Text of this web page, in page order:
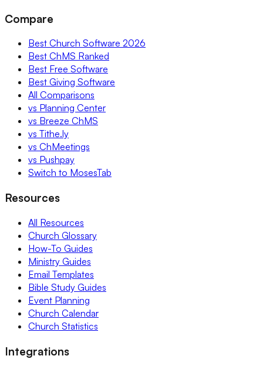
Compare
Best Church Software 2026
Best ChMS Ranked
Best Free Software
Best Giving Software
All Comparisons
vs Planning Center
vs Breeze ChMS
vs Tithe.ly
vs ChMeetings
vs Pushpay
Switch to MosesTab
Resources
All Resources
Church Glossary
How-To Guides
Ministry Guides
Email Templates
Bible Study Guides
Event Planning
Church Calendar
Church Statistics
Integrations